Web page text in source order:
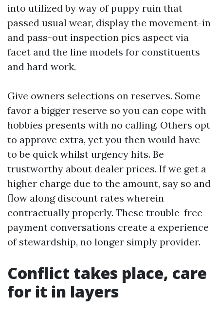
into utilized by way of puppy ruin that
passed usual wear, display the movement-in
and pass-out inspection pics aspect via
facet and the line models for constituents
and hard work.
Give owners selections on reserves. Some
favor a bigger reserve so you can cope with
hobbies presents with no calling. Others opt
to approve extra, yet you then would have
to be quick whilst urgency hits. Be
trustworthy about dealer prices. If we get a
higher charge due to the amount, say so and
flow along discount rates wherein
contractually properly. These trouble-free
payment conversations create a experience
of stewardship, no longer simply provider.
Conflict takes place, care
for it in layers